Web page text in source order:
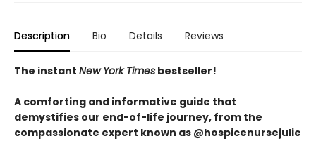
Description Bio Details Reviews
The instant New York Times bestseller!
A comforting and informative guide that
demystifies our end-of-life journey, from the
compassionate expert known as @hospicenursejulie